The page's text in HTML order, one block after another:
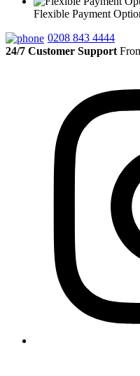
Flexible Payment
0208 843 4444
24/7 Customer Support